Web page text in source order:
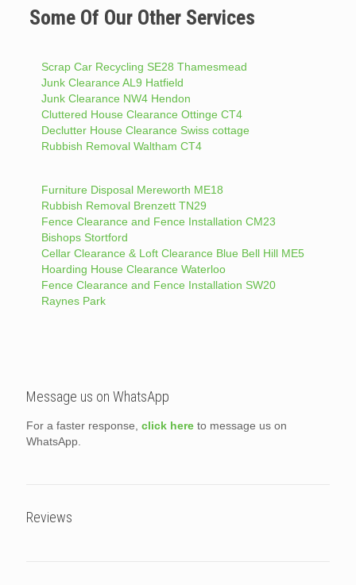
Some Of Our Other Services
Scrap Car Recycling SE28 Thamesmead
Junk Clearance AL9 Hatfield
Junk Clearance NW4 Hendon
Cluttered House Clearance Ottinge CT4
Declutter House Clearance Swiss cottage
Rubbish Removal Waltham CT4
Furniture Disposal Mereworth ME18
Rubbish Removal Brenzett TN29
Fence Clearance and Fence Installation CM23
Bishops Stortford
Cellar Clearance & Loft Clearance Blue Bell Hill ME5
Hoarding House Clearance Waterloo
Fence Clearance and Fence Installation SW20
Raynes Park
Message us on WhatsApp
For a faster response, click here to message us on
WhatsApp.
Reviews